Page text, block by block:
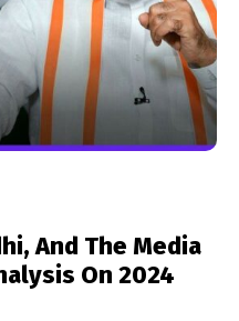
And The Media
On 2024